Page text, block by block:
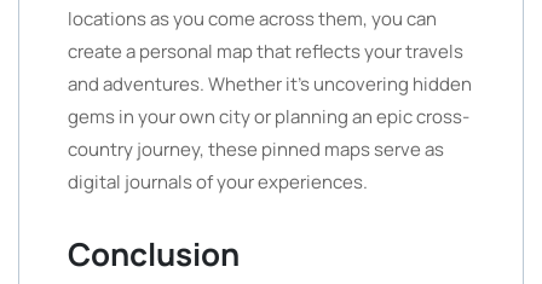
locations as you come across them, you can
create a personal map that reflects your travels
and adventures. Whether it’s uncovering hidden
gems in your own city or planning an epic cross-
country journey, these pinned maps serve as
digital journals of your experiences.
Conclusion